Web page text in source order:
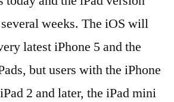
weeks. The iOS will
latest iPhone 5 and the
but users with the iPhone
2 and later, the iPad mini